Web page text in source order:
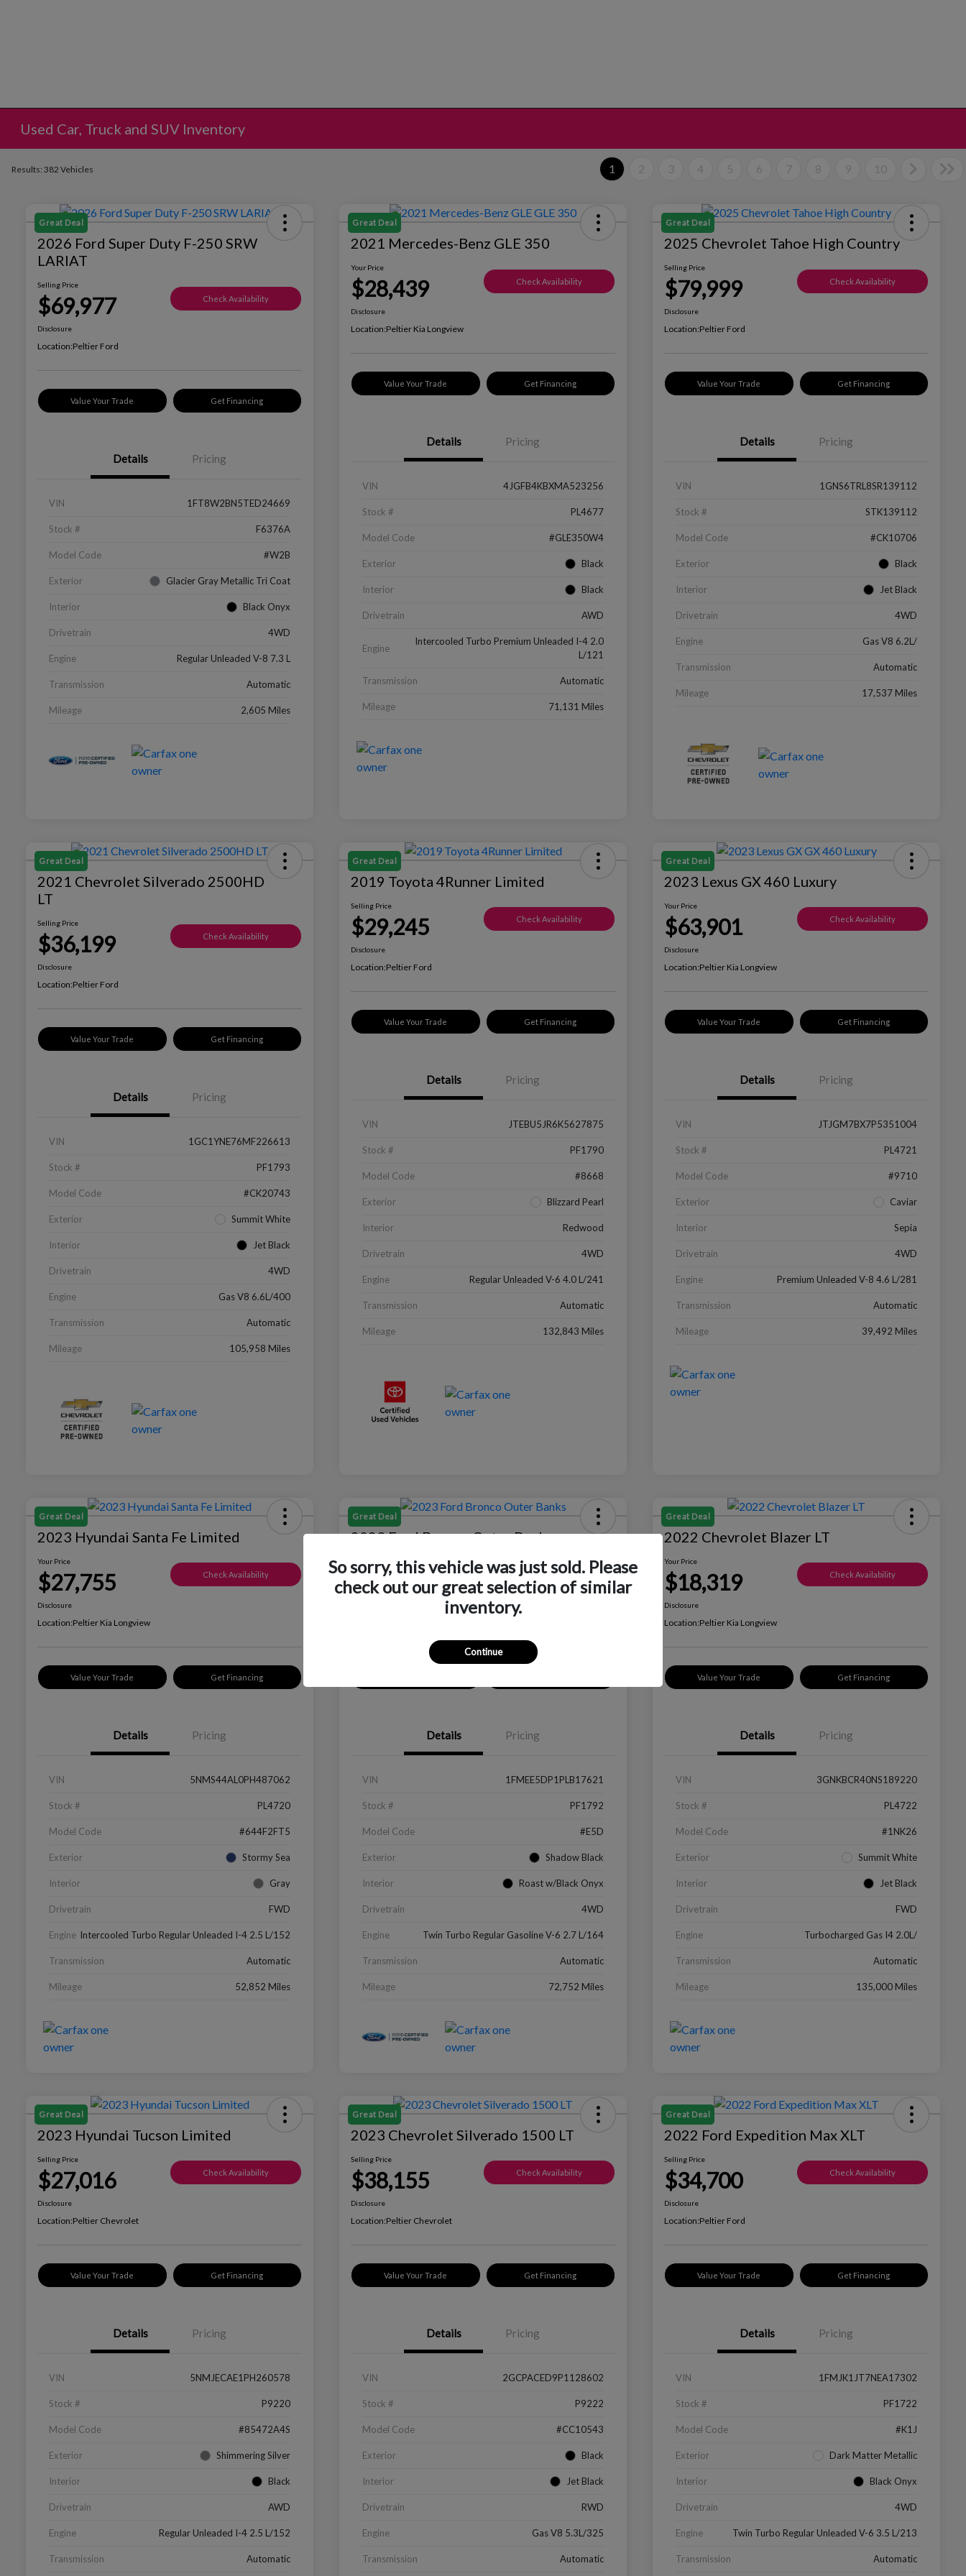
Used Car, Truck and SUV Inventory
Results: 382 Vehicles 1 2 3 4 5 6 7 8 9 10
Great Deal
2026 Ford Super Duty F-250 SRW
LARIAT
Selling Price
$69,977 Check Availability
Disclosure
Location:Peltier Ford
Value Your Trade Get Financing
Details Pricing
VIN 1FT8W2BN5TED24669
Stock # F6376A
Model Code #W2B
Exterior Glacier Gray Metallic Tri Coat
Interior Black Onyx
Drivetrain 4WD
Engine Regular Unleaded V-8 7.3 L
Transmission Automatic
Mileage 2,605 Miles
Great Deal
2021 Mercedes-Benz GLE 350
Your Price
$28,439 Check Availability
Disclosure
Location:Peltier Kia Longview
Value Your Trade Get Financing
Details Pricing
VIN 4JGFB4KBXMA523256
Stock # PL4677
Model Code #GLE350W4
Exterior Black
Interior Black
Drivetrain AWD
Engine
Intercooled Turbo Premium Unleaded I-4 2.0
L/121
Transmission Automatic
Mileage 71,131 Miles
Great Deal
2025 Chevrolet Tahoe High Country
Selling Price
$79,999 Check Availability
Disclosure
Location:Peltier Ford
Value Your Trade Get Financing
Details Pricing
VIN 1GNS6TRL8SR139112
Stock # STK139112
Model Code #CK10706
Exterior Black
Interior Jet Black
Drivetrain 4WD
Engine Gas V8 6.2L/
Transmission Automatic
Mileage 17,537 Miles
Great Deal
2021 Chevrolet Silverado 2500HD
LT
Selling Price
$36,199 Check Availability
Disclosure
Location:Peltier Ford
Value Your Trade Get Financing
Details Pricing
VIN 1GC1YNE76MF226613
Stock # PF1793
Model Code #CK20743
Exterior Summit White
Interior Jet Black
Drivetrain 4WD
Engine Gas V8 6.6L/400
Transmission Automatic
Mileage 105,958 Miles
Great Deal
2019 Toyota 4Runner Limited
Selling Price
$29,245 Check Availability
Disclosure
Location:Peltier Ford
Value Your Trade Get Financing
Details Pricing
VIN JTEBU5JR6K5627875
Stock # PF1790
Model Code #8668
Exterior Blizzard Pearl
Interior Redwood
Drivetrain 4WD
Engine Regular Unleaded V-6 4.0 L/241
Transmission Automatic
Mileage 132,843 Miles
Great Deal
2023 Lexus GX 460 Luxury
Your Price
$63,901 Check Availability
Disclosure
Location:Peltier Kia Longview
Value Your Trade Get Financing
Details Pricing
VIN JTJGM7BX7P5351004
Stock # PL4721
Model Code #9710
Exterior Caviar
Interior Sepia
Drivetrain 4WD
Engine Premium Unleaded V-8 4.6 L/281
Transmission Automatic
Mileage 39,492 Miles
Great Deal
2023 Hyundai Santa Fe Limited
Your Price
$27,755 Check Availability
Disclosure
Location:Peltier Kia Longview
Value Your Trade Get Financing
Details Pricing
VIN 5NMS44AL0PH487062
Stock # PL4720
Model Code #644F2FT5
Exterior Stormy Sea
Interior Gray
Drivetrain FWD
Engine Intercooled Turbo Regular Unleaded I-4 2.5 L/152
Transmission Automatic
Mileage 52,852 Miles
Great Deal
2023 Ford Bronco Outer Banks
$37,446 Check Availability
Details Pricing
VIN 1FMEE5DP1PLB17621
Stock # PF1792
Model Code #E5D
Exterior Shadow Black
Interior Roast w/Black Onyx
Drivetrain 4WD
Engine Twin Turbo Regular Gasoline V-6 2.7 L/164
Transmission Automatic
Mileage 72,752 Miles
Great Deal
2022 Chevrolet Blazer LT
Your Price
$18,319 Check Availability
Disclosure
Location:Peltier Kia Longview
Value Your Trade Get Financing
Details Pricing
VIN 3GNKBCR40NS189220
Stock # PL4722
Model Code #1NK26
Exterior Summit White
Interior Jet Black
Drivetrain FWD
Engine Turbocharged Gas I4 2.0L/
Transmission Automatic
Mileage 135,000 Miles
Great Deal
2023 Hyundai Tucson Limited
Selling Price
$27,016 Check Availability
Disclosure
Location:Peltier Chevrolet
Value Your Trade Get Financing
Details Pricing
VIN 5NMJECAE1PH260578
Stock # P9220
Model Code #85472A4S
Exterior Shimmering Silver
Interior Black
Drivetrain AWD
Engine Regular Unleaded I-4 2.5 L/152
Transmission Automatic
Great Deal
2023 Chevrolet Silverado 1500 LT
Selling Price
$38,155 Check Availability
Disclosure
Location:Peltier Chevrolet
Value Your Trade Get Financing
Details Pricing
VIN 2GCPACED9P1128602
Stock # P9222
Model Code #CC10543
Exterior Black
Interior Jet Black
Drivetrain RWD
Engine Gas V8 5.3L/325
Transmission Automatic
Great Deal
2022 Ford Expedition Max XLT
Selling Price
$34,700 Check Availability
Disclosure
Location:Peltier Ford
Value Your Trade Get Financing
Details Pricing
VIN 1FMJK1JT7NEA17302
Stock # PF1722
Model Code #K1J
Exterior Dark Matter Metallic
Interior Black Onyx
Drivetrain 4WD
Engine Twin Turbo Regular Unleaded V-6 3.5 L/213
Transmission Automatic
So sorry, this vehicle was just sold. Please
check out our great selection of similar
inventory.
Continue